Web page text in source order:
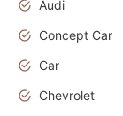
Audi
Concept Car
Car
Chevrolet